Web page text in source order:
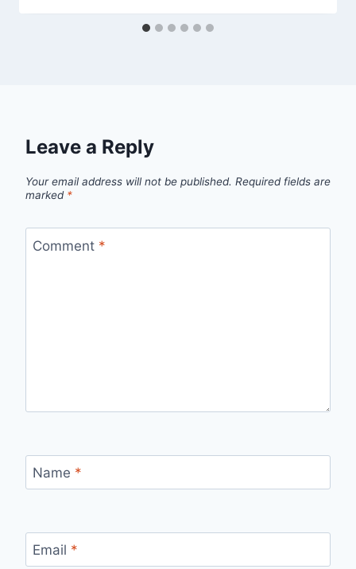
Leave a Reply
Your email address will not be published. Required fields are
marked *
Comment *
Name *
Email *